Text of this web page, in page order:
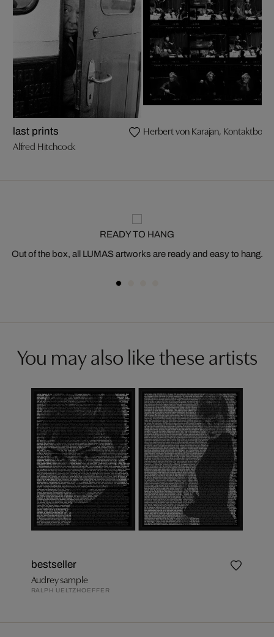
last prints
Alfred Hitchcock
Herbert von Karajan,
READY TO HANG
Out of the box, all LUMAS artworks are ready and easy to hang.
You may also like these artists
bestseller
Audrey sample
RALPH UELTZHOEFFER